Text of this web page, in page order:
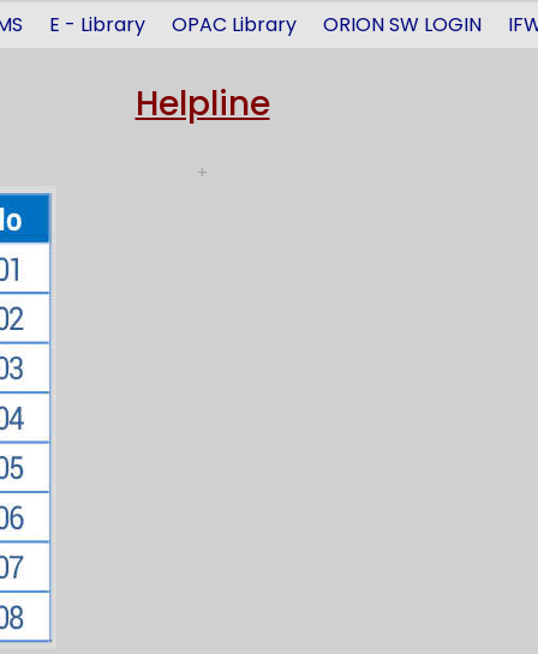
Giri Ji as
Dental Kumbh
E - Library OPAC Library ORION SW LOGIN
Helpline
+